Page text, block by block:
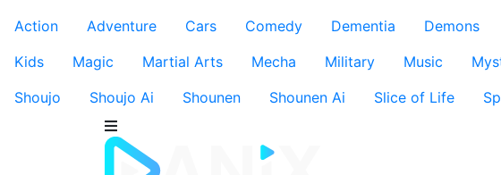
Action
Adventure Cars Comedy Dementia Demons
Kids
Magic Martial Arts Mecha Military Music
Shoujo
Shoujo Ai Shounen Shounen Ai Slice of Life